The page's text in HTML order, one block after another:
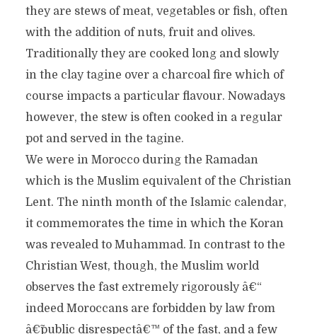
they are stews of meat, vegetables or fish, often
with the addition of nuts, fruit and olives.
Traditionally they are cooked long and slowly
in the clay tagine over a charcoal fire which of
course impacts a particular flavour. Nowadays
however, the stew is often cooked in a regular
pot and served in the tagine.
We were in Morocco during the Ramadan
which is the Muslim equivalent of the Christian
Lent. The ninth month of the Islamic calendar,
it commemorates the time in which the Koran
was revealed to Muhammad. In contrast to the
Christian West, though, the Muslim world
observes the fast extremely rigorously â€“
indeed Moroccans are forbidden by law from
â€˜public disrespectâ€™ of the fast, and a few